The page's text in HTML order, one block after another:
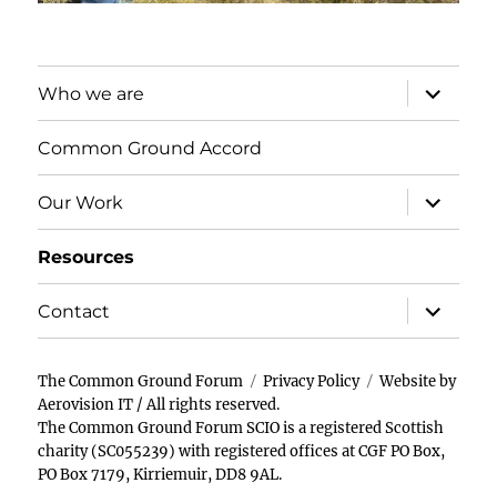
Who we are
expand
child
menu
Common Ground Accord
Our Work
expand
child
menu
Resources
Contact
expand
child
menu
The Common Ground Forum Privacy Policy
Website by
Aerovision IT / All rights reserved.
The Common Ground Forum SCIO is a registered Scottish
charity (SC055239) with registered offices at CGF PO Box,
PO Box 7179, Kirriemuir, DD8 9AL.